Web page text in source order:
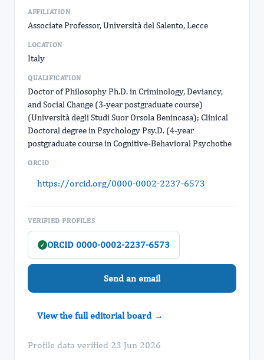
AFFILIATION
Associate Professor, Università del Salento, Lecce
LOCATION
Italy
QUALIFICATION
Doctor of Philosophy Ph.D. in Criminology, Deviancy,
and Social Change (3-year postgraduate course)
(Università degli Studi Suor Orsola Benincasa); Clinical
Doctoral degree in Psychology Psy.D. (4-year
postgraduate course in Cognitive-Behavioral Psychothe
ORCID
https://orcid.org/0000-0002-2237-6573
VERIFIED PROFILES
✓ ORCID 0000-0002-2237-6573
Send an email
View the full editorial board →
Profile data verified 23 Jun 2026